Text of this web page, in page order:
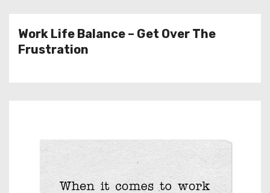
Work Life Balance – Get Over The
Frustration